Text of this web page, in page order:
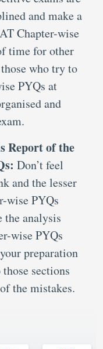
and make a
Chapter-wise
time for other
who try to
PYQs at
and
Report of the
Don’t feel
and the lesser
wise PYQs
the analysis
wise PYQs
preparation
sections
the mistakes.